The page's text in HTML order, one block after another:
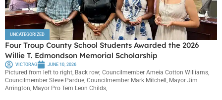
UNCATEGORIZED
Four Troup County School Students Awarded the 2026
Willie T. Edmondson Memorial Scholarship
VICTORAG JUNE 10, 2026
Pictured from left to right, Back row; Councilmember Ameia Cotton Williams,
Councilmember Steve Pardue, Councilmember Mark Mitchell, Mayor Jim
Arrington, Mayor Pro Tem Leon Childs,